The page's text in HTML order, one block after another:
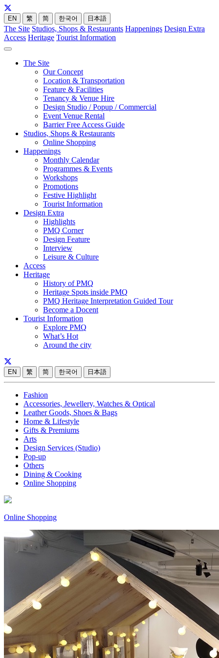
EN 繁 简 한국어 日本語
The Site Studios, Shops & Restaurants Happenings Design Extra
Access Heritage Tourist Information
The Site
Our Concept
Location & Transportation
Feature & Facilities
Tenancy & Venue Hire
Design Studio / Popup / Commercial
Event Venue Rental
Barrier Free Access Guide
Studios, Shops & Restaurants
Online Shopping
Happenings
Monthly Calendar
Programmes & Events
Workshops
Promotions
Festive Highlight
Tourist Information
Design Extra
Highlights
PMQ Corner
Design Feature
Interview
Leisure & Culture
Access
Heritage
History of PMQ
Heritage Spots inside PMQ
PMQ Heritage Interpretation Guided Tour
Become a Docent
Tourist Information
Explore PMQ
What’s Hot
Around the city
EN 繁 简 한국어 日本語
Fashion
Accessories, Jewellery, Watches & Optical
Leather Goods, Shoes & Bags
Home & Lifestyle
Gifts & Premiums
Arts
Design Services (Studio)
Pop-up
Others
Dining & Cooking
Online Shopping
Online Shopping